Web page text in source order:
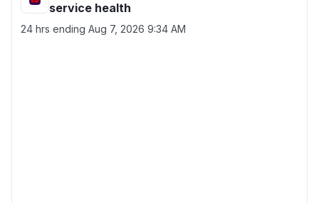
service health
24 hrs ending Aug 7, 2026 9:34 AM